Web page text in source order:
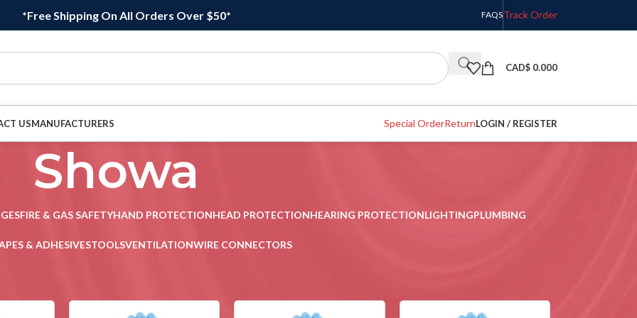
*Free Shipping On All Orders Over $50* FAQSTrack Order
CAD$ 0.000
USMANUFACTURERS Special OrderReturnLOGIN / REGISTER
Showa
FIRE & GAS SAFETYHAND PROTECTIONHEAD PROTECTIONHEARING PROTECTIONLIGHTINGPLUMBING
& ADHESIVESTOOLSVENTILATIONWIRE CONNECTORS